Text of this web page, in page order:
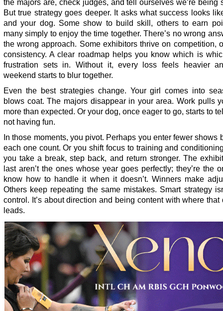
the majors are, check judges, and tell ourselves we’re being
But true strategy goes deeper. It asks what success looks
and your dog. Some show to build skill, others to earn
many simply to enjoy the time together. There’s no wrong
the wrong approach. Some exhibitors thrive on competition,
consistency. A clear roadmap helps you know which is
frustration sets in. Without it, every loss feels heavier
weekend starts to blur together.
Even the best strategies change. Your girl comes into
blows coat. The majors disappear in your area. Work pulls
more than expected. Or your dog, once eager to go, starts to
not having fun.
In those moments, you pivot. Perhaps you enter fewer shows
each one count. Or you shift focus to training and
you take a break, step back, and return stronger. The
last aren’t the ones whose year goes perfectly; they’re the
know how to handle it when it doesn’t. Winners make
Others keep repeating the same mistakes. Smart strategy
control. It’s about direction and being content with where that
leads.